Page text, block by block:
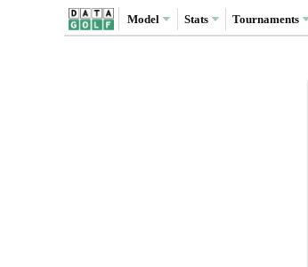
Model Stats Tournaments